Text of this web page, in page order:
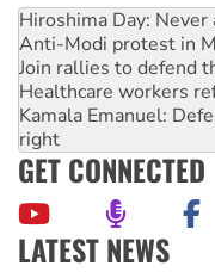
Hiroshima Day: Never
Anti-Modi protest in
Join rallies to defend
Healthcare workers
Kamala Emanuel:
right
GET CONNECTED
LATEST NEWS